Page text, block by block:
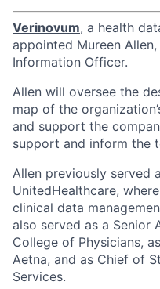
Verinovum, a health
appointed Mureen
Information Officer.
Allen will oversee the
map of the
and support the
support and inform the
Allen previously served
UnitedHealthcare,
clinical data
also served as a Senior
College of Physicians,
Aetna, and as Chief of
Services.